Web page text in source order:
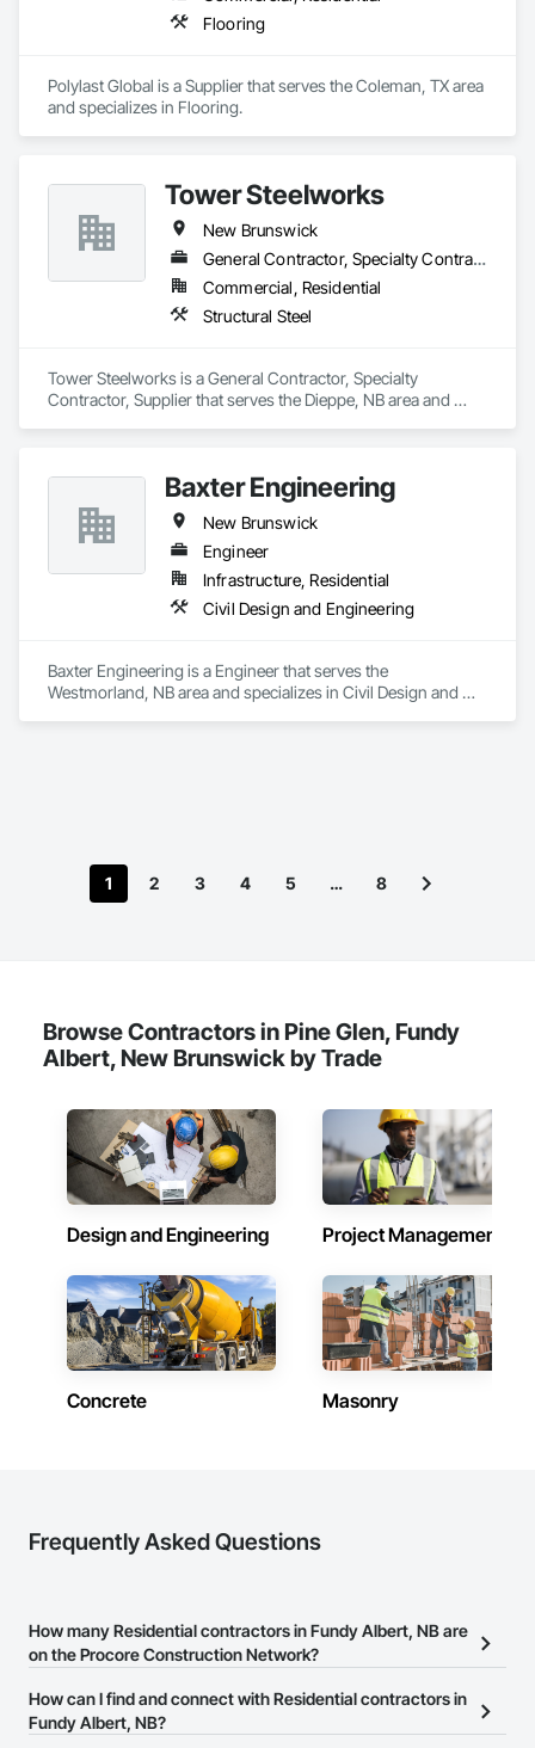
Flooring
Polylast Global is a Supplier that serves the Coleman, TX area
and specializes in Flooring.
Tower Steelworks
New Brunswick
General Contractor, Specialty Contractor, Supplier
Commercial, Residential
Structural Steel
Tower Steelworks is a General Contractor, Specialty
Contractor, Supplier that serves the Dieppe, NB area and
Baxter Engineering
New Brunswick
Engineer
Infrastructure, Residential
Civil Design and Engineering
Baxter Engineering is a Engineer that serves the
Westmorland, NB area and specializes in Civil Design and
1 2 3 4 5 … 8
Browse Contractors in Pine Glen, Fundy
Albert, New Brunswick by Trade
Design and Engineering Project Management
Concrete Masonry
Frequently Asked Questions
How many Residential contractors in Fundy Albert, NB are
on the Procore Construction Network?
There are currently 281 Residential contractors in Fundy Albert,
NB on the Procore Construction Network.
How can I find and connect with Residential contractors in
Fundy Albert, NB?